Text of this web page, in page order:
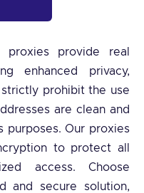
proxies provide real
enhanced privacy,
prohibit the use
are clean and
purposes. Our proxies
to protect all
access. Choose
and secure solution,